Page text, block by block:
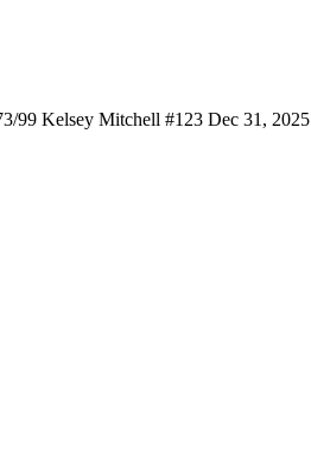
99 Kelsey Mitchell #123 Dec 31, 2025